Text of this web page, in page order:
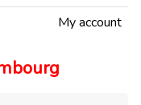
My account